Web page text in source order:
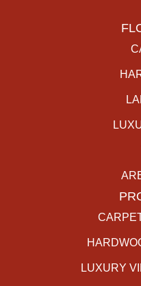
LUXURY